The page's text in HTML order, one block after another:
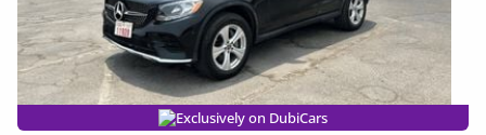
Exclusively on DubiCars